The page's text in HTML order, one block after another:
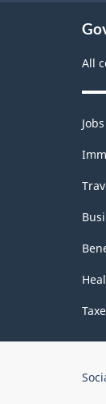
All
and
Jobs